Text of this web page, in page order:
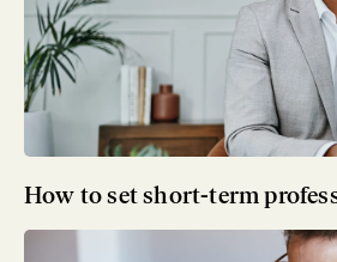
How to set short-term